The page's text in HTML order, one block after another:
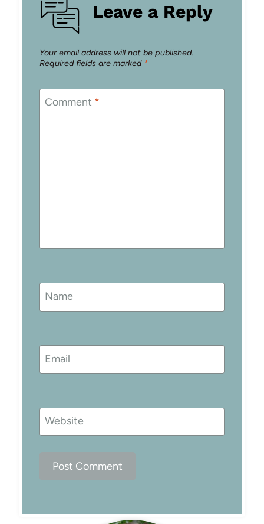
Leave a Reply
Your email address will not be published.
Required fields are marked *
Comment *
Name
Email
Website